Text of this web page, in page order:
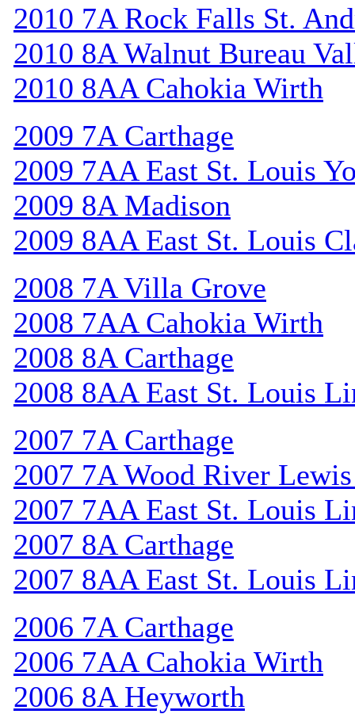
2010 7A Rock Falls St.
2010 8A Walnut Bureau
2010 8AA Cahokia Wirth
2009 7A Carthage
2009 7AA East St. Louis
2009 8A Madison
2009 8AA East St. Louis
2008 7A Villa Grove
2008 7AA Cahokia Wirth
2008 8A Carthage
2008 8AA East St. Louis
2007 7A Carthage
2007 7A Wood River
2007 7AA East St. Louis
2007 8A Carthage
2007 8AA East St. Louis
2006 7A Carthage
2006 7AA Cahokia Wirth
2006 8A Heyworth